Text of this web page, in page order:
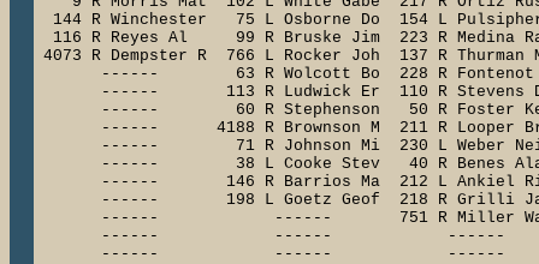
144 R Winchester   75 L Osborne Do  154 L
116 R Reyes Al     99 R Bruske Jim  223 R Medina
4073 R Dempster R  766 L Rocker Joh  137 R
------        63 R Wolcott Bo  228 R
------       113 R Ludwick Er  110 R Stevens
------        60 R Stephenson   50 R Foster
------      4188 R Brownson M  211 R Looper
------        71 R Johnson Mi  230 L Weber
------        38 L Cooke Stev   40 R Benes
------       146 R Barrios Ma  212 L Ankiel
------       198 L Goetz Geof  218 R Grilli
------            ------       751 R Miller
------            ------            ------
------            ------            ------